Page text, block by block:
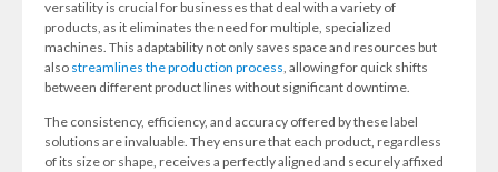
versatility is crucial for businesses that deal with a variety of
products, as it eliminates the need for multiple, specialized
machines. This adaptability not only saves space and resources but
also streamlines the production process, allowing for quick shifts
between different product lines without significant downtime.
The consistency, efficiency, and accuracy offered by these label
solutions are invaluable. They ensure that each product, regardless
of its size or shape, receives a perfectly aligned and securely affixed